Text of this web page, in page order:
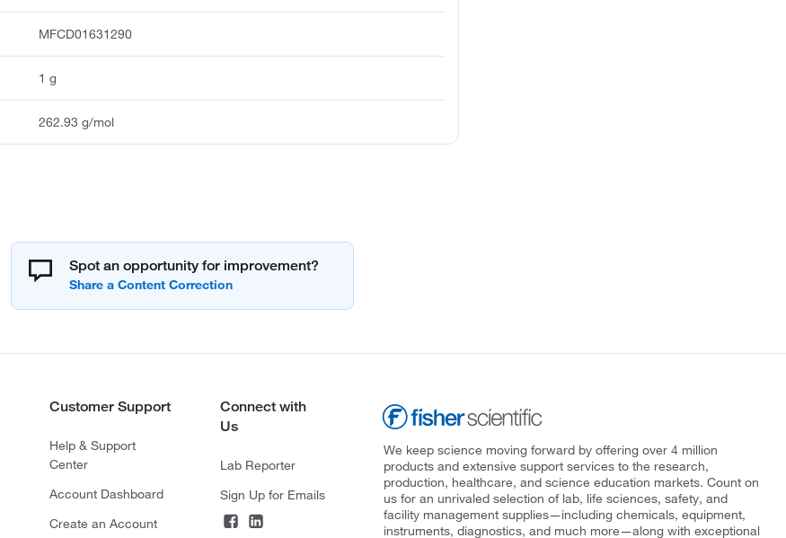
MFCD01631290
1 g
262.93 g/mol
Spot an opportunity for improvement?
Customer Support
Help & Support
Center
Account Dashboard
Create an Account
Connect with
Us
Lab Reporter
Sign Up for Emails
We keep science moving forward by offering over 4 million
products and extensive support services to the research,
production, healthcare, and science education markets. Count on
us for an unrivaled selection of lab, life sciences, safety, and
facility management supplies—including chemicals, equipment,
instruments, diagnostics, and much more—along with exceptional